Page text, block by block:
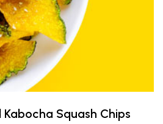
Squash Chips